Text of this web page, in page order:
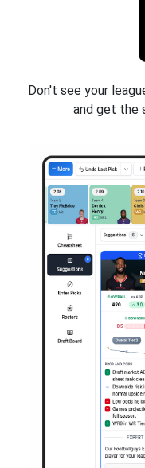
Don't see your
and get the